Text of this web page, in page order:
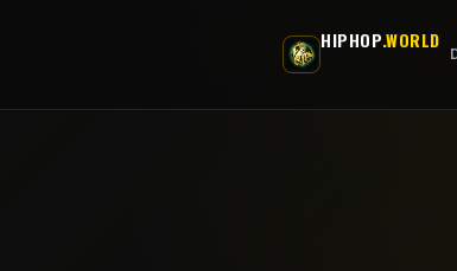
HIPHOP.WORLD